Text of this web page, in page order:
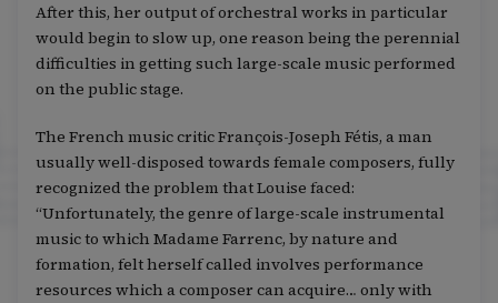
After this, her output of orchestral works in particular
would begin to slow up, one reason being the perennial
difficulties in getting such large-scale music performed
on the public stage.
The French music critic François-Joseph Fétis, a man
usually well-disposed towards female composers, fully
recognized the problem that Louise faced:
“Unfortunately, the genre of large-scale instrumental
music to which Madame Farrenc, by nature and
formation, felt herself called involves performance
resources which a composer can acquire… only with